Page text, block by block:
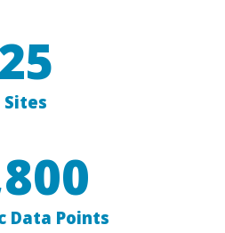
Sites
Data Points